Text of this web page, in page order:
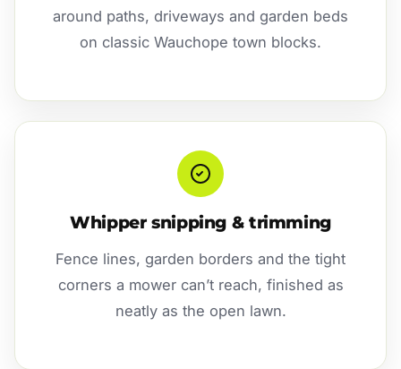
around paths, driveways and garden beds
on classic Wauchope town blocks.
Whipper snipping & trimming
Fence lines, garden borders and the tight
corners a mower can’t reach, finished as
neatly as the open lawn.